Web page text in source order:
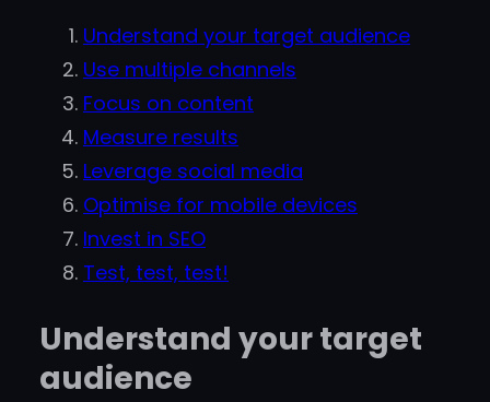
Understand your target audience
Use multiple channels
Focus on content
Measure results
Leverage social media
Optimise for mobile devices
Invest in SEO
Test, test, test!
Understand your target
audience